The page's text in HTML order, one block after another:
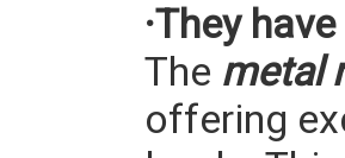
·They
The metal
offering